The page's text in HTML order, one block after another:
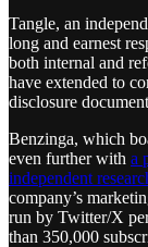
Tangle, an
long and earnest
both internal and
have extended to
disclosure
Benzinga, which
even further with a
independent
company’s
run by Twitter/X
than 350,000